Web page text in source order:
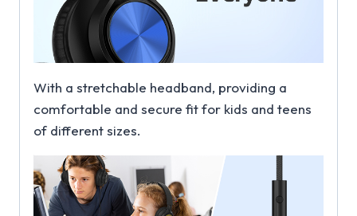
With a stretchable headband, providing a
comfortable and secure fit for kids and teens
of different sizes.